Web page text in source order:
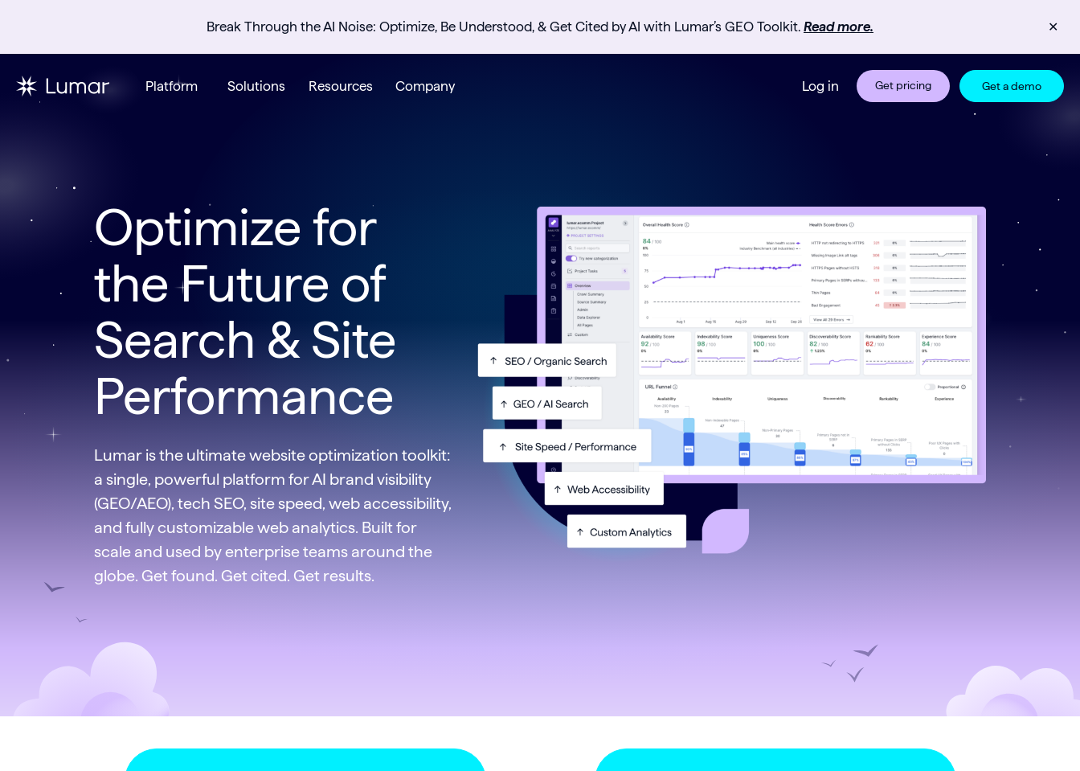
Break Through the AI Noise: Optimize, Be Understood, & Get Cited by AI with Lumar’s GEO Toolkit. Read more. ✕
Platform Solutions Resources Company Log in Get pricing Get a demo
Optimize for
the Future of
Search & Site
Performance
Lumar is the ultimate website optimization toolkit:
a single, powerful platform for AI brand visibility
(GEO/AEO), tech SEO, site speed, web accessibility,
and fully customizable web analytics. Built for
scale and used by enterprise teams around the
globe. Get found. Get cited. Get results.